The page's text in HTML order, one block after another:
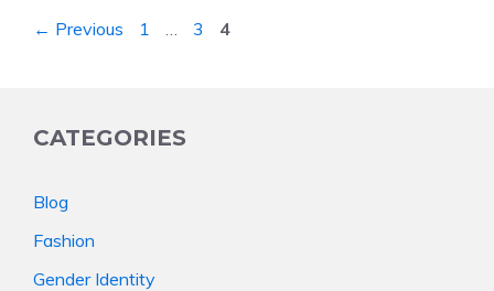
← Previous Page
1 Page
3 Page
4
CATEGORIES
Blog
Fashion
Gender Identity